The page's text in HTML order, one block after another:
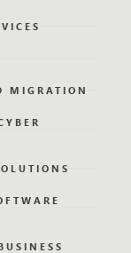
MIGRATION